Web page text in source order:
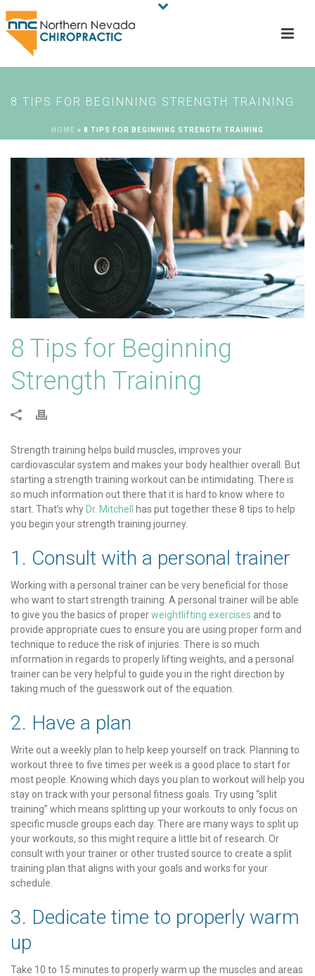
8 TIPS FOR BEGINNING STRENGTH TRAINING
HOME » 8 TIPS FOR BEGINNING STRENGTH TRAINING
8 Tips for Beginning
Strength Training
Strength training helps build muscles, improves your
cardiovascular system and makes your body healthier overall. But
starting a strength training workout can be intimidating. There is
so much information out there that it is hard to know where to
start. That’s why Dr. Mitchell
has put together these 8 tips to help
you begin your strength training journey.
1. Consult with a personal trainer
Working with a personal trainer can be very beneficial for those
who want to start strength training. A personal trainer will be able
to give you the basics of properweightlifting exercises and to
provide appropriate cues to ensure you are using proper form and
technique to reduce the risk of injuries. There is so much
information in regards to properly lifting weights, and a personal
trainer can be very helpful to guide you in the right direction by
taking much of the guesswork out of the equation.
2. Have a plan
Write out a weekly plan to help keep yourself on track. Planning to
workout three to five times per week is a good place to start for
most people. Knowing which days you plan to workout will help you
stay on track with your personal fitness goals. Try using “split
training” which means splitting up your workouts to only focus on
specific muscle groups each day. There are many ways to split up
your workouts, so this might require a little bit of research. Or
consult with your trainer or other trusted source to create a split
training plan that aligns with your goals and works for your
schedule.
3. Dedicate time to properly warm
up
Take 10 to 15 minutes to properly warm up the muscles and areas